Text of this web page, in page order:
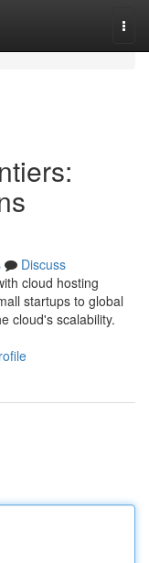
Discuss
cloud hosting
startups to global
cloud's scalability.